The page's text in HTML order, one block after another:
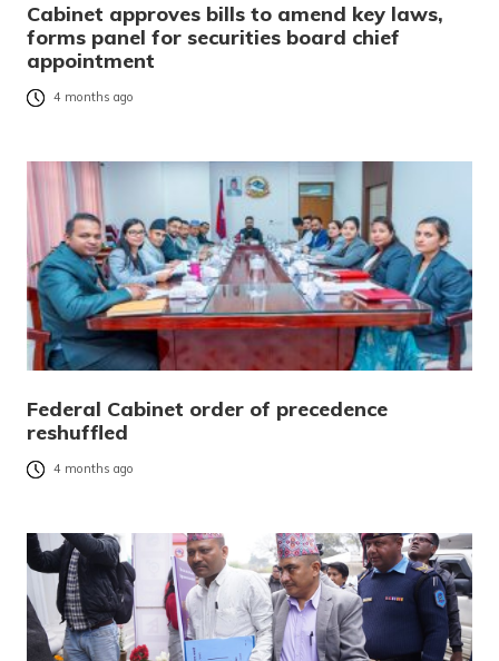
Cabinet approves bills to amend key laws,
forms panel for securities board chief
appointment
4 months ago
Federal Cabinet order of precedence
reshuffled
4 months ago